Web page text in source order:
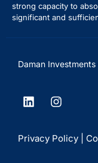
strong capacity to
significant and
Daman
Privacy Policy |